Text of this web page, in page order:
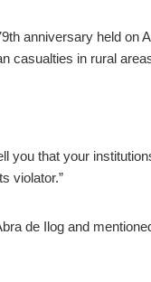
anniversary held on
casualties in rural
you that your
violator.”
de Ilog and